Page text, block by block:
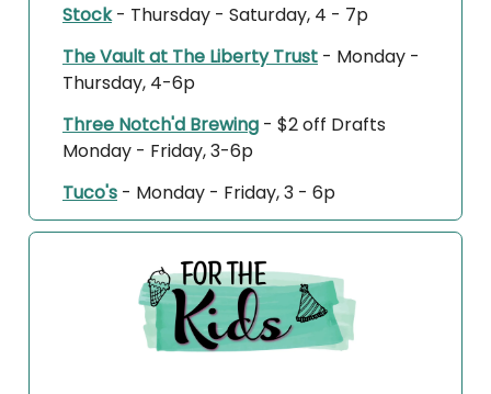
Stock- Thursday - Saturday, 4 - 7p
The Vault at The Liberty Trust - Monday -
Thursday, 4-6p
Three Notch'd Brewing - $2 off Drafts
Monday - Friday, 3-6p
Tuco's - Monday - Friday, 3 - 6p